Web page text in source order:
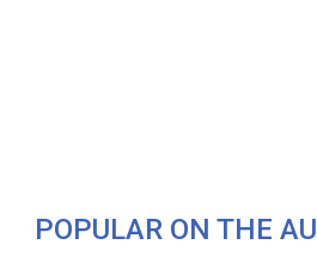
POPULAR ON THE AU